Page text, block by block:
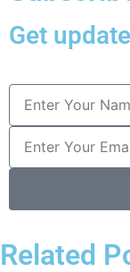
Get
Related